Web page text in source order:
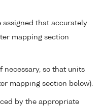
assigned that accurately
mapping section
necessary, so that units
mapping section below).
by the appropriate